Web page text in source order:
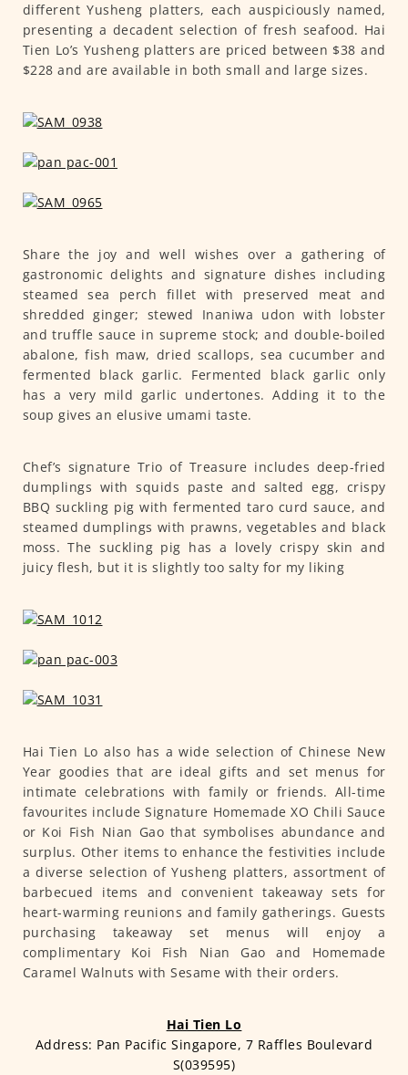
different Yusheng platters, each auspiciously named,
presenting a decadent selection of fresh seafood. Hai
Tien Lo’s Yusheng platters are priced between $38 and
$228 and are available in both small and large sizes.
Share the joy and well wishes over a gathering of
gastronomic delights and signature dishes including
steamed sea perch fillet with preserved meat and
shredded ginger; stewed Inaniwa udon with lobster
and truffle sauce in supreme stock; and double-boiled
abalone, fish maw, dried scallops, sea cucumber and
fermented black garlic. Fermented black garlic only
has a very mild garlic undertones. Adding it to the
soup gives an elusive umami taste.
Chef’s signature Trio of Treasure includes deep-fried
dumplings with squids paste and salted egg, crispy
BBQ suckling pig with fermented taro curd sauce, and
steamed dumplings with prawns, vegetables and black
moss. The suckling pig has a lovely crispy skin and
juicy flesh, but it is slightly too salty for my liking
Hai Tien Lo also has a wide selection of Chinese New
Year goodies that are ideal gifts and set menus for
intimate celebrations with family or friends. All-time
favourites include Signature Homemade XO Chili Sauce
or Koi Fish Nian Gao that symbolises abundance and
surplus. Other items to enhance the festivities include
a diverse selection of Yusheng platters, assortment of
barbecued items and convenient takeaway sets for
heart-warming reunions and family gatherings. Guests
purchasing takeaway set menus will enjoy a
complimentary Koi Fish Nian Gao and Homemade
Caramel Walnuts with Sesame with their orders.
Hai Tien Lo
Address: Pan Pacific Singapore, 7 Raffles Boulevard
S(039595)